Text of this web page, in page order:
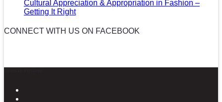
Cultural Appreciation & Appropriation in Fashion –
Getting It Right
CONNECT WITH US ON FACEBOOK